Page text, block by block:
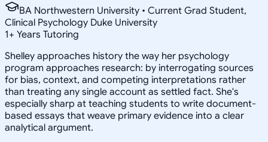
BA Northwestern University • Current Grad Student,
Clinical Psychology Duke University
1+ Years Tutoring
Shelley approaches history the way her psychology
program approaches research: by interrogating sources
for bias, context, and competing interpretations rather
than treating any single account as settled fact. She's
especially sharp at teaching students to write document-
based essays that weave primary evidence into a clear
analytical argument.